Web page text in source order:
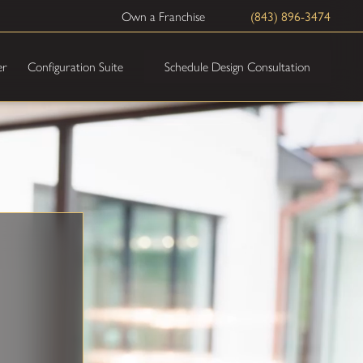
Own a Franchise (843) 896-3474
Configuration Suite Schedule Design Consultation